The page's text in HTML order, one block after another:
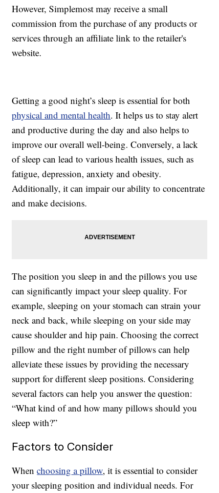
However, Simplemost may receive a small
commission from the purchase of any products or
services through an affiliate link to the retailer's
website.
Getting a good night’s sleep is essential for both
physical and mental health. It helps us to stay alert
and productive during the day and also helps to
improve our overall well-being. Conversely, a lack
of sleep can lead to various health issues, such as
fatigue, depression, anxiety and obesity.
Additionally, it can impair our ability to concentrate
and make decisions.
The position you sleep in and the pillows you use
can significantly impact your sleep quality. For
example, sleeping on your stomach can strain your
neck and back, while sleeping on your side may
cause shoulder and hip pain. Choosing the correct
pillow and the right number of pillows can help
alleviate these issues by providing the necessary
support for different sleep positions. Considering
several factors can help you answer the question:
“What kind of and how many pillows should you
sleep with?”
Factors to Consider
Whenchoosing a pillow, it is essential to consider
your sleeping position and individual needs. For